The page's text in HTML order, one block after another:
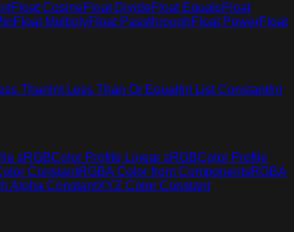
Float CosineFloat DivideFloat EqualsFloat
Float MultiplyFloat PassthroughFloat PowerFloat
Than Int Less Than Or Equal Int List ConstantInt
sRGBColor Profile Linear sRGBColor Profile
ConstantRGBA Color from ComponentsRGBA
Alpha ConstantXYZ Color Constant